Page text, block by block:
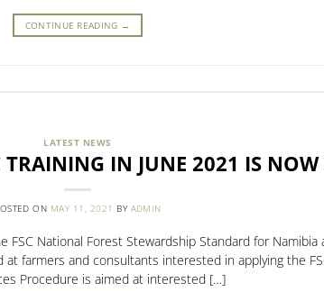
CONTINUE READING →
LATEST NEWS
TRAINING IN JUNE 2021 IS NOW
ON MAY 11, 2021 BY ADMIN
National Forest Stewardship Standard for Namibia
farmers and consultants interested in applying the
Procedure is aimed at interested […]